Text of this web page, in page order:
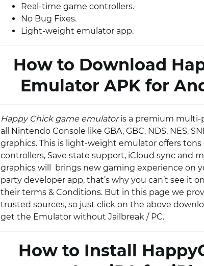
Real-time game controllers.
No Bug Fixes.
Light-weight emulator app.
How to Download
Emulator APK for
Happy Chick game emulatoris a premium multi-
all Nintendo Console like GBA, GBC, NDS, NES,
graphics. This is light-weight emulator offers
controllers, Save state support, iCloud sync and
graphics will brings new gaming experience on
party developer app, that’s why you can’t see it
their terms & Conditions. But in this page we
trusted sources, so just click on the above
get the Emulator without Jailbreak / PC.
How to Install